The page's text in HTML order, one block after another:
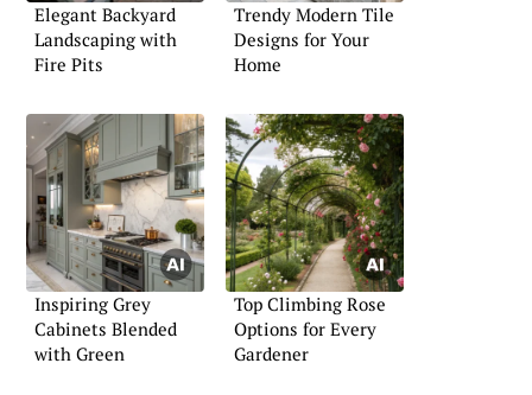
Elegant Backyard
Landscaping with
Fire Pits
Trendy Modern Tile
Designs for Your
Home
Inspiring Grey
Cabinets Blended
with Green
Top Climbing Rose
Options for Every
Gardener